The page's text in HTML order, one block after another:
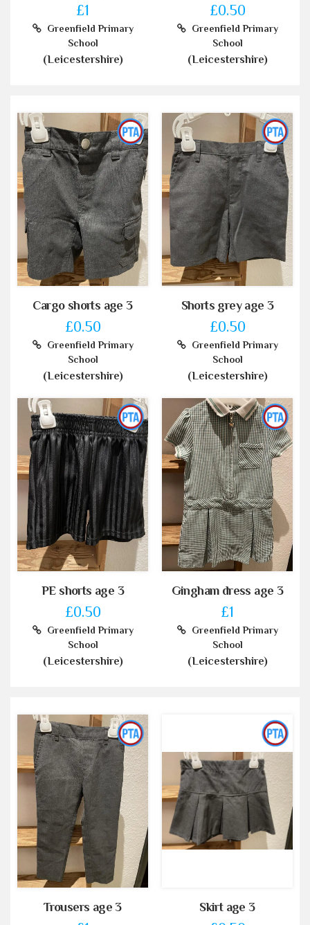
£1
Greenfield Primary
School
(Leicestershire)
£0.50
Greenfield Primary
School
(Leicestershire)
Cargo shorts age 3
£0.50
Greenfield Primary
School
(Leicestershire)
Shorts grey age 3
£0.50
Greenfield Primary
School
(Leicestershire)
PE shorts age 3
£0.50
Greenfield Primary
School
(Leicestershire)
Gingham dress age 3
£1
Greenfield Primary
School
(Leicestershire)
Trousers age 3 Skirt age 3